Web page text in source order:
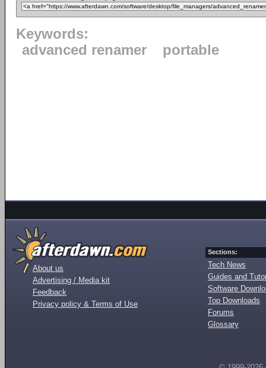
Keywords:
advanced renamer
portable
About us
Advertising / Media kit
Feedback
Privacy policy & Terms of Use
Sections:
Tech News
Guides and
Software
Top Downloads
Forums
Glossary